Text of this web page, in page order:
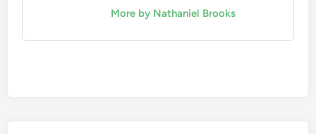
More by Nathaniel Brooks